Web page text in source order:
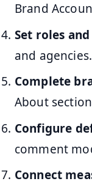
Brand
Set roles
and agencies.
Complete
About
Configure
comment
Connect